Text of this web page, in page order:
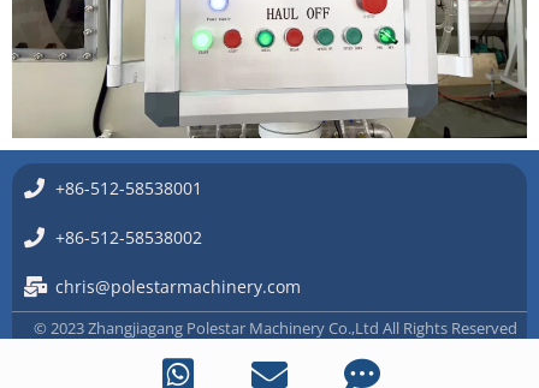
+86-512-58538001
+86-512-58538002
chris@polestarmachinery.com
© 2023 Zhangjiagang Polestar Machinery Co.,Ltd All Rights Reserved